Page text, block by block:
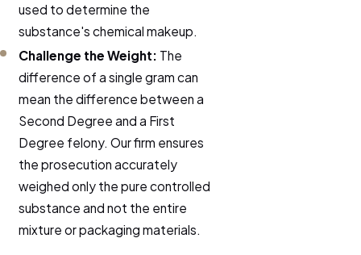
used to determine the
substance's chemical makeup.
Challenge the Weight: The
difference of a single gram can
mean the difference between a
Second Degree and a First
Degree felony. Our firm ensures
the prosecution accurately
weighed only the pure controlled
substance and not the entire
mixture or packaging materials.